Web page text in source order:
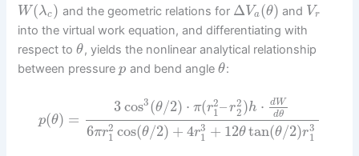
W(λc) and the geometric relations for ΔVa(θ) and Vr
into the virtual work equation, and differentiating with
respect toθ, yields the nonlinear analytical relationship
between pressurep and bend angleθ:
p(θ) =
3cos3(θ/2) ⋅ π(r2
1– r2
2 )h ⋅ dW
dθ
6πr2
1 cos(θ/2) + 4r3
1 + 12θ tan(θ/2)r3
1